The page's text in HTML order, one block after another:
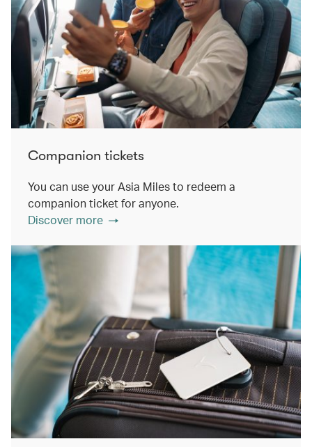
Companion tickets
You can use your Asia Miles to redeem a
companion ticket for anyone.
Discover more